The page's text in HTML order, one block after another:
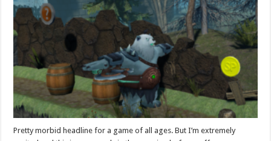
Pretty morbid headline for a game of all ages. But I’m extremely